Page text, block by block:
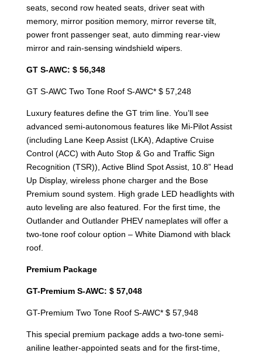
seats, second row heated seats, driver seat with
memory, mirror position memory, mirror reverse tilt,
power front passenger seat, auto dimming rear-view
mirror and rain-sensing windshield wipers.
GT S-AWC: $ 56,348
GT S-AWC Two Tone Roof S-AWC* $ 57,248
Luxury features define the GT trim line. You’ll see
advanced semi-autonomous features like Mi-Pilot Assist
(including Lane Keep Assist (LKA), Adaptive Cruise
Control (ACC) with Auto Stop & Go and Traffic Sign
Recognition (TSR)), Active Blind Spot Assist, 10.8” Head
Up Display, wireless phone charger and the Bose
Premium sound system. High grade LED headlights with
auto leveling are also featured. For the first time, the
Outlander and Outlander PHEV nameplates will offer a
two-tone roof colour option – White Diamond with black
roof.
Premium Package
GT-Premium S-AWC: $ 57,048
GT-Premium Two Tone Roof S-AWC* $ 57,948
This special premium package adds a two-tone semi-
aniline leather-appointed seats and for the first-time,